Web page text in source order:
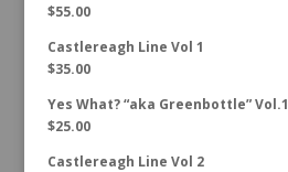
$55.00
Castlereagh Line Vol 1
$35.00
Yes What? “aka Greenbottle” Vol.1
$25.00
Castlereagh Line Vol 2